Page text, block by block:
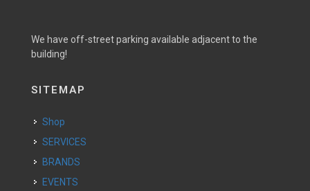
We have off-street parking available adjacent to the
building!
SITEMAP
Shop
SERVICES
BRANDS
EVENTS